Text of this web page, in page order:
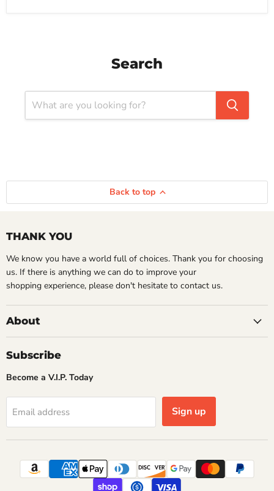
Search
Back to top
THANK YOU
We know you have a world full of choices. Thank you for choosing
us. If there is anything we can do to improve your
shopping experience, please don't hesitate to contact us.
About
Subscribe
Become a V.I.P. Today
Email address Sign up